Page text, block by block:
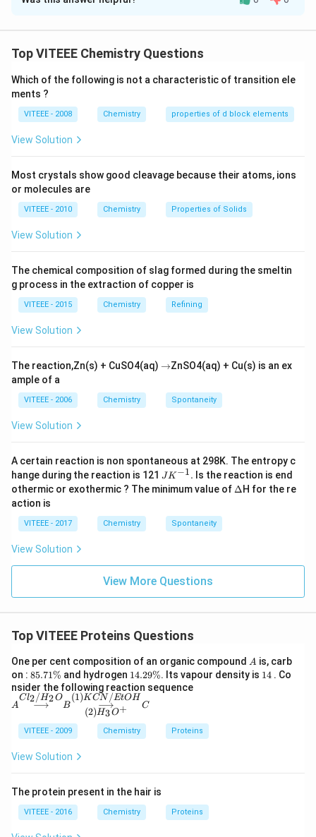
Solution and Explanation
(i) Arginine
(iii) Isoleucine
(iv) Leucine
(v) Lysine
(vi) Methionine
(viii) Threonine
(ix) Tryptophane
(x) Valine
Top VITEEE Chemistry Questions
Which of the following is not a characteristic of transition ele
ments ?
VITEEE - 2008 Chemistry properties of d block elements
View Solution
Most crystals show good cleavage because their atoms, ions
or molecules are
VITEEE - 2010 Chemistry Properties of Solids
View Solution
The chemical composition of slag formed during the smeltin
g process in the extraction of copper is
VITEEE - 2015 Chemistry Refining
View Solution
The reaction,Zn(s) + CuSO4(aq) \r
ta
rr
→ZnSO4(aq) + Cu(s) is an ex
ample of a
VITEEE - 2006 Chemistry Spontaneity
View Solution
A certain reaction is non spontaneous at 298K. The entropy c
hange during the reaction is 121
JK
^
{-
JK−1. Is the reaction is end
othermic or exothermic ? The minimum value of \D
ΔH for the re
action is
VITEEE - 2017 Chemistry Spontaneity
View Solution
View More Questions
Top VITEEE Proteins Questions
One per cent composition of an organic compound A
A is, carb
on : 8
5.
7
1
%
85.71% and hydrogen 1
4.
2
%
14.29%. Its vapour density is 114 . Co
nsider the following reaction sequence
{Cl
_2/
righ
tarr
A ⟶
Cl2/H2O
B
(2)H3O+
⟶
(1)KCN/EtOH
C
VITEEE - 2009 Chemistry Proteins
View Solution
The protein present in the hair is
VITEEE - 2016 Chemistry Proteins